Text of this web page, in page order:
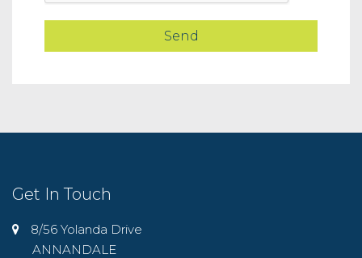
Get In Touch
8/56 Yolanda Drive
ANNANDALE